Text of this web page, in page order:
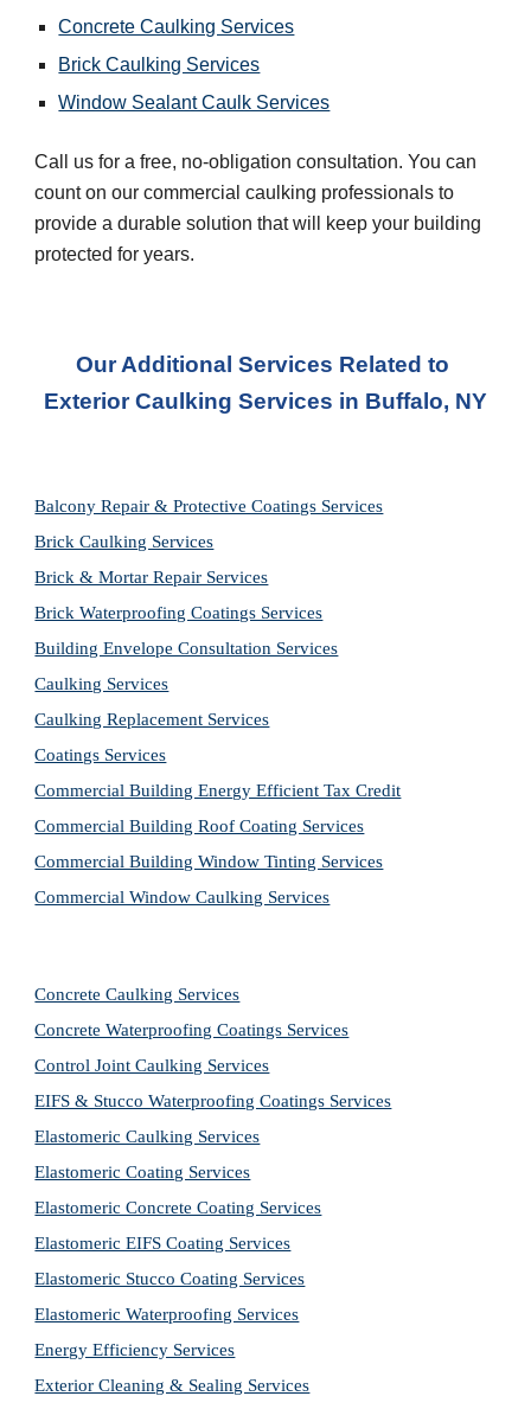
Concrete Caulking Services
Brick Caulking Services
Window Sealant Caulk Services
Call us for a free, no-obligation consultation. You can
count on our commercial caulking professionals to
provide a durable solution that will keep your building
protected for years.
Our Additional Services Related to
Exterior Caulking Services in Buffalo, NY
Balcony Repair & Protective Coatings Services
Brick Caulking Services
Brick & Mortar Repair Services
Brick Waterproofing Coatings Services
Building Envelope Consultation Services
Caulking Services
Caulking Replacement Services
Coatings Services
Commercial Building Energy Efficient Tax Credit
Commercial Building Roof Coating Services
Commercial Building Window Tinting Services
Commercial Window Caulking Services
Concrete Caulking Services
Concrete Waterproofing Coatings Services
Control Joint Caulking Services
EIFS & Stucco Waterproofing Coatings Services
Elastomeric Caulking Services
Elastomeric Coating Services
Elastomeric Concrete Coating Services
Elastomeric EIFS Coating Services
Elastomeric Stucco Coating Services
Elastomeric Waterproofing Services
Energy Efficiency Services
Exterior Cleaning & Sealing Services